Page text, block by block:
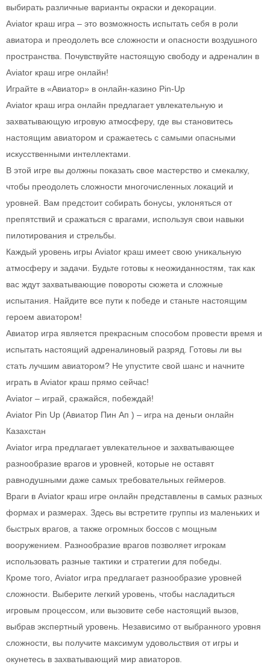
выбирать различные варианты окраски и декорации.
Aviator краш игра – это возможность испытать себя в роли
авиатора и преодолеть все сложности и опасности воздушного
пространства. Почувствуйте настоящую свободу и адреналин в
Aviator краш игре онлайн!
Играйте в «Авиатор» в онлайн-казино Pin-Up
Aviator краш игра онлайн предлагает увлекательную и
захватывающую игровую атмосферу, где вы становитесь
настоящим авиатором и сражаетесь с самыми опасными
искусственными интеллектами.
В этой игре вы должны показать свое мастерство и смекалку,
чтобы преодолеть сложности многочисленных локаций и
уровней. Вам предстоит собирать бонусы, уклоняться от
препятствий и сражаться с врагами, используя свои навыки
пилотирования и стрельбы.
Каждый уровень игры Aviator краш имеет свою уникальную
атмосферу и задачи. Будьте готовы к неожиданностям, так как
вас ждут захватывающие повороты сюжета и сложные
испытания. Найдите все пути к победе и станьте настоящим
героем авиатором!
Авиатор игра является прекрасным способом провести время и
испытать настоящий адреналиновый разряд. Готовы ли вы
стать лучшим авиатором? Не упустите свой шанс и начните
играть в Aviator краш прямо сейчас!
Aviator – играй, сражайся, побеждай!
Aviator Pin Up (Авиатор Пин Ап ) – игра на деньги онлайн
Казахстан
Aviator игра предлагает увлекательное и захватывающее
разнообразие врагов и уровней, которые не оставят
равнодушными даже самых требовательных геймеров.
Враги в Aviator краш игре онлайн представлены в самых разных
формах и размерах. Здесь вы встретите группы из маленьких и
быстрых врагов, а также огромных боссов с мощным
вооружением. Разнообразие врагов позволяет игрокам
использовать разные тактики и стратегии для победы.
Кроме того, Aviator игра предлагает разнообразие уровней
сложности. Выберите легкий уровень, чтобы насладиться
игровым процессом, или вызовите себе настоящий вызов,
выбрав экспертный уровень. Независимо от выбранного уровня
сложности, вы получите максимум удовольствия от игры и
окунетесь в захватывающий мир авиаторов.